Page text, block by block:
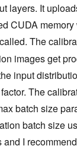
(
(
c_char_p int
.value )
layers. It
CUDA
The
images get
input
The
batch size
batch size
I